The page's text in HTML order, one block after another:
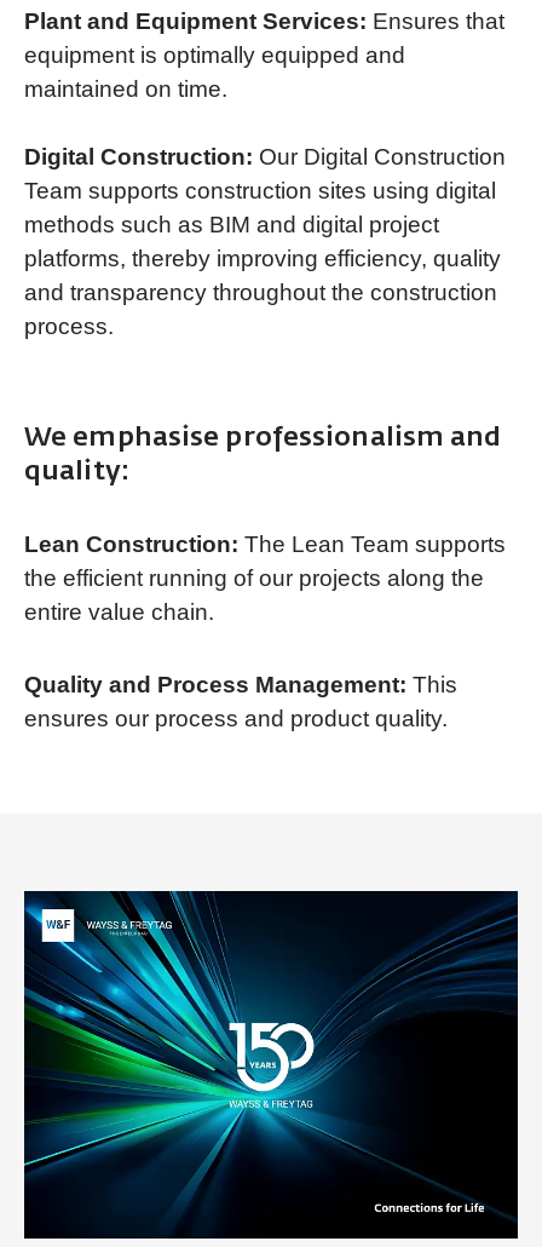
Plant and Equipment Services: Ensures that
equipment is optimally equipped and
maintained on time.
Digital Construction: Our Digital Construction
Team supports construction sites using digital
methods such as BIM and digital project
platforms, thereby improving efficiency, quality
and transparency throughout the construction
process.
We emphasise professionalism and
quality:
Lean Construction: The Lean Team supports
the efficient running of our projects along the
entire value chain.
Quality and Process Management: This
ensures our process and product quality.